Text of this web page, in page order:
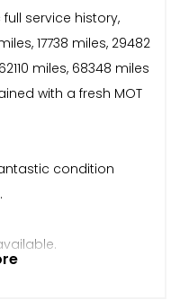
service history,
17738 miles, 29482
miles, 68348 miles
with a fresh MOT
condition